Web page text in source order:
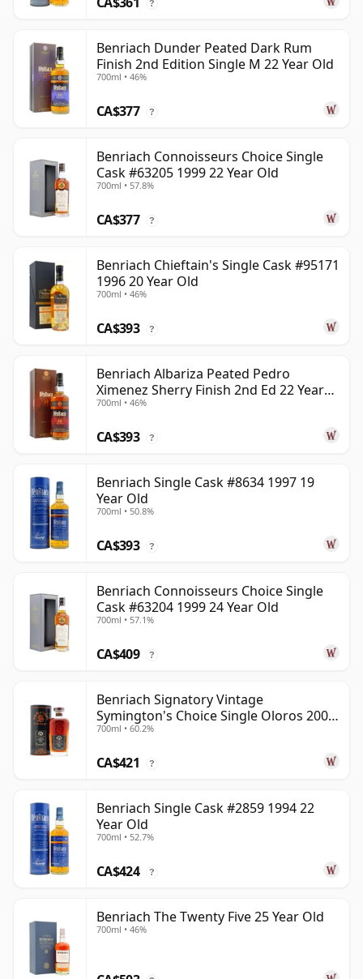
?
Benriach Dunder Peated Dark Rum
Finish 2nd Edition Single M 22 Year Old
700ml • 46%
CA$377 ?
Benriach Connoisseurs Choice Single
Cask #63205 1999 22 Year Old
700ml • 57.8%
CA$377 ?
Benriach Chieftain's Single Cask #95171
1996 20 Year Old
700ml • 46%
CA$393 ?
Benriach Albariza Peated Pedro
Ximenez Sherry Finish 2nd Ed 22 Year
Old
700ml • 46%
CA$393 ?
Benriach Single Cask #8634 1997 19
Year Old
700ml • 50.8%
CA$393 ?
Benriach Connoisseurs Choice Single
Cask #63204 1999 24 Year Old
700ml • 57.1%
CA$409 ?
Benriach Signatory Vintage
Symington's Choice Single Oloros 2000
25 Year Old
700ml • 60.2%
CA$421 ?
Benriach Single Cask #2859 1994 22
Year Old
700ml • 52.7%
CA$424 ?
Benriach The Twenty Five 25 Year Old
700ml • 46%